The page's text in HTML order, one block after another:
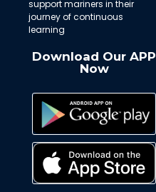
support mariners in their
journey of continuous
learning
Download Our APP
Now